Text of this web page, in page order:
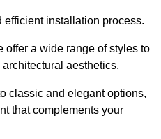
installation process.
offer a wide range of styles to
aesthetics.
classic and elegant options,
that complements your